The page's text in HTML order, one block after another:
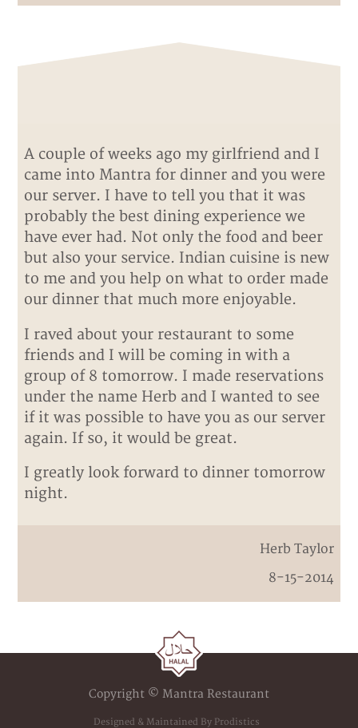
A couple of weeks ago my girlfriend and I
came into Mantra for dinner and you were
our server. I have to tell you that it was
probably the best dining experience we
have ever had. Not only the food and beer
but also your service. Indian cuisine is new
to me and you help on what to order made
our dinner that much more enjoyable.
I raved about your restaurant to some
friends and I will be coming in with a
group of 8 tomorrow. I made reservations
under the name Herb and I wanted to see
if it was possible to have you as our server
again. If so, it would be great.
I greatly look forward to dinner tomorrow
night.
Herb Taylor
8-15-2014
Copyright © Mantra Restaurant
Designed & Maintained By Prodistics